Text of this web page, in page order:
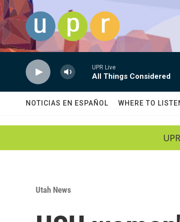
Skip to main content
UPR Live
All Things Considered
NOTICIAS EN ESPAÑOL WHERE TO
Utah News